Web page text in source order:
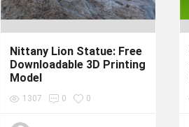
Nittany Lion Statue: Free
Downloadable 3D Printing
Model
1307 0 0